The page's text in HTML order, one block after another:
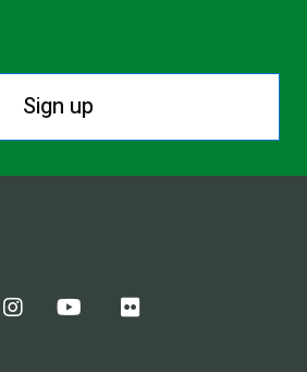
Sign up